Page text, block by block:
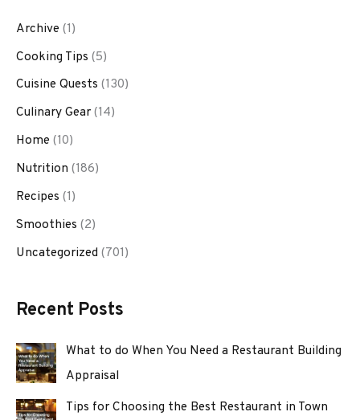
Archive (1)
Cooking Tips (5)
Cuisine Quests (130)
Culinary Gear(14)
Home (10)
Nutrition (186)
Recipes (1)
Smoothies (2)
Uncategorized (701)
Recent Posts
What to do When You Need a Restaurant Building
Appraisal
Tips for Choosing the Best Restaurant in Town